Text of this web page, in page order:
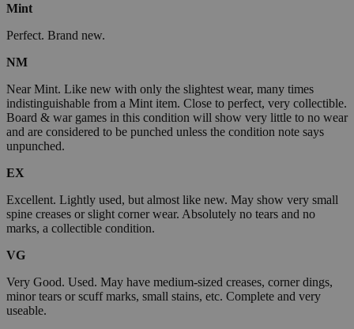
Mint
Perfect. Brand new.
NM
Near Mint. Like new with only the slightest wear, many times
indistinguishable from a Mint item. Close to perfect, very collectible.
Board & war games in this condition will show very little to no wear
and are considered to be punched unless the condition note says
unpunched.
EX
Excellent. Lightly used, but almost like new. May show very small
spine creases or slight corner wear. Absolutely no tears and no
marks, a collectible condition.
VG
Very Good. Used. May have medium-sized creases, corner dings,
minor tears or scuff marks, small stains, etc. Complete and very
useable.